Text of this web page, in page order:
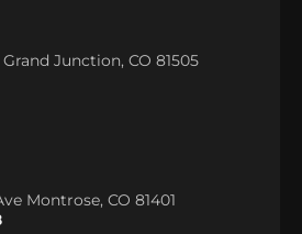
Junction, CO 81505
Montrose, CO 81401